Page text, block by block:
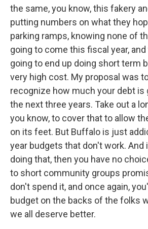
the same, you know, this fakery
putting numbers on what they
parking ramps, knowing none of
going to come this fiscal year,
going to end up doing short term
very high cost. My proposal was
recognize how much your debt is
the next three years. Take out a
you know, to cover that to allow
on its feet. But Buffalo is just
year budgets that don't work. And
doing that, then you have no
to short community groups
don't spend it, and once again,
budget on the backs of the folks
we all deserve better.